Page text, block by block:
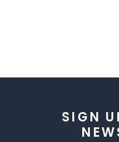
SIGN